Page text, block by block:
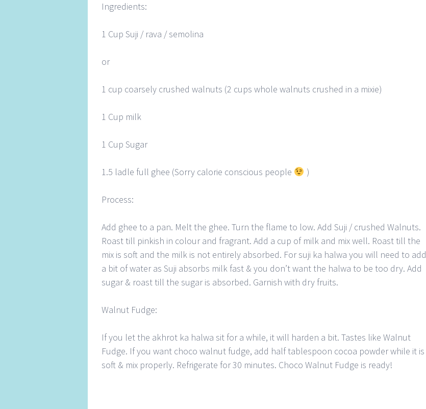
Ingredients:
1 Cup Suji / rava / semolina
or
1 cup coarsely crushed walnuts (2 cups whole walnuts crushed in a mixie)
1 Cup milk
1 Cup Sugar
1.5 ladle full ghee (Sorry calorie conscious people )
Process:
Add ghee to a pan. Melt the ghee. Turn the flame to low. Add Suji / crushed Walnuts.
Roast till pinkish in colour and fragrant. Add a cup of milk and mix well. Roast till the
mix is soft and the milk is not entirely absorbed. For suji ka halwa you will need to add
a bit of water as Suji absorbs milk fast & you don’t want the halwa to be too dry. Add
sugar & roast till the sugar is absorbed. Garnish with dry fruits.
Walnut Fudge:
If you let the akhrot ka halwa sit for a while, it will harden a bit. Tastes like Walnut
Fudge. If you want choco walnut fudge, add half tablespoon cocoa powder while it is
soft & mix properly. Refrigerate for 30 minutes. Choco Walnut Fudge is ready!